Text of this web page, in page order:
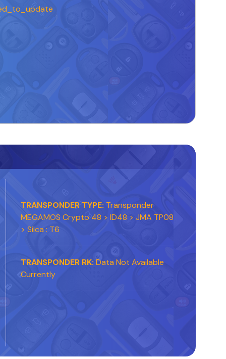
TRANSPONDER TYPE: Transponder
MEGAMOS Crypto 48 > ID48 > JMA TP08
> Silca : T6
TRANSPONDER RK: Data Not Available
Currently